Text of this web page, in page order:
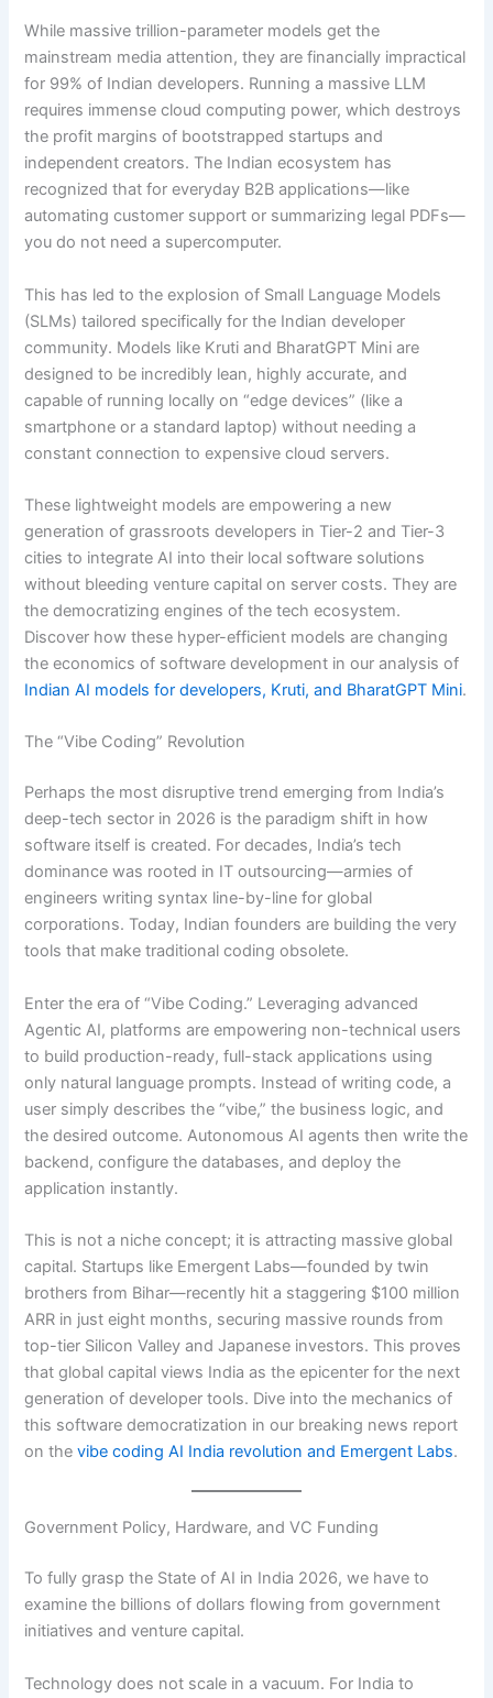
While massive trillion-parameter models get the
mainstream media attention, they are financially impractical
for 99% of Indian developers. Running a massive LLM
requires immense cloud computing power, which destroys
the profit margins of bootstrapped startups and
independent creators. The Indian ecosystem has
recognized that for everyday B2B applications—like
automating customer support or summarizing legal PDFs—
you do not need a supercomputer.
This has led to the explosion of Small Language Models
(SLMs) tailored specifically for the Indian developer
community. Models like Kruti and BharatGPT Mini are
designed to be incredibly lean, highly accurate, and
capable of running locally on “edge devices” (like a
smartphone or a standard laptop) without needing a
constant connection to expensive cloud servers.
These lightweight models are empowering a new
generation of grassroots developers in Tier-2 and Tier-3
cities to integrate AI into their local software solutions
without bleeding venture capital on server costs. They are
the democratizing engines of the tech ecosystem.
Discover how these hyper-efficient models are changing
the economics of software development in our analysis of
Indian AI models for developers, Kruti, and BharatGPT Mini.
The “Vibe Coding” Revolution
Perhaps the most disruptive trend emerging from India’s
deep-tech sector in 2026 is the paradigm shift in how
software itself is created. For decades, India’s tech
dominance was rooted in IT outsourcing—armies of
engineers writing syntax line-by-line for global
corporations. Today, Indian founders are building the very
tools that make traditional coding obsolete.
Enter the era of “Vibe Coding.” Leveraging advanced
Agentic AI, platforms are empowering non-technical users
to build production-ready, full-stack applications using
only natural language prompts. Instead of writing code, a
user simply describes the “vibe,” the business logic, and
the desired outcome. Autonomous AI agents then write the
backend, configure the databases, and deploy the
application instantly.
This is not a niche concept; it is attracting massive global
capital. Startups like Emergent Labs—founded by twin
brothers from Bihar—recently hit a staggering $100 million
ARR in just eight months, securing massive rounds from
top-tier Silicon Valley and Japanese investors. This proves
that global capital views India as the epicenter for the next
generation of developer tools. Dive into the mechanics of
this software democratization in our breaking news report
on thevibe coding AI India revolution and Emergent Labs.
Government Policy, Hardware, and VC Funding
To fully grasp the State of AI in India 2026, we have to
examine the billions of dollars flowing from government
initiatives and venture capital.
Technology does not scale in a vacuum. For India to